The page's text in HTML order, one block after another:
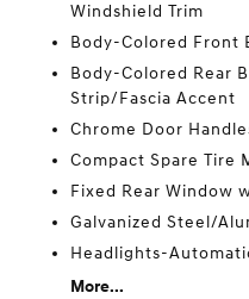
Windshield Trim
Body-Colored Front
Body-Colored Rear
Strip/Fascia Accent
Chrome Door
Compact Spare Tire
Fixed Rear Window
Galvanized Steel/
Headlights-
More...